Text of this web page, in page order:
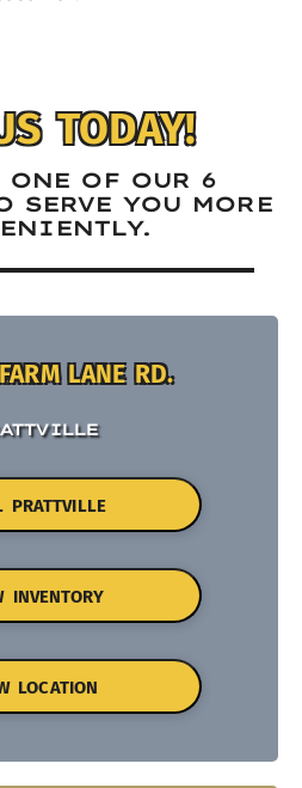
TODAY!
OF OUR 6
SERVE YOU MORE
LANE RD.
PRATTVILLE
INVENTORY
LOCATION